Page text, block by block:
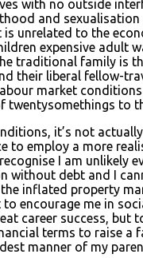
with no outside
and
is unrelated to the
expensive adult
traditional family is
their liberal fellow-
market
twentysomethings to
it’s not
to employ a more
I am unlikely
without debt and I
inflated property
encourage me in
career success, but
terms to raise a
manner of my